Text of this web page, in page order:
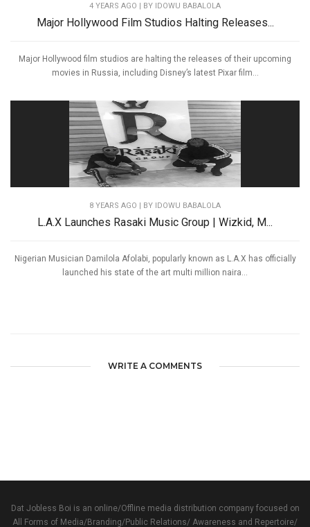
4 YEARS AGO | BY IDOWU BABALOLA
Major Hollywood Film Studios Halting Releases...
Major Hollywood film studios are halting the releases of their upcoming
movies in Russia, including Disney’s latest Pixar film...
8 YEARS AGO | BY IDOWU BABALOLA
L.A.X Launches Rasaki Music Group | Wizkid, M...
Nigerian Musician Damilola Afolabi, popularly known as L.A.X has officially
launched his state of the art multi million naira...
WRITE A COMMENTS
Dat Jobless Boi is an online/Offline media distribution company focused on
All Forms of Media/Branding/Public Relations/ Awareness and Repertoire/